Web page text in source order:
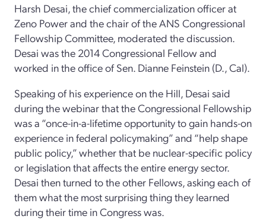
Harsh Desai, the chief commercialization officer at
Zeno Power and the chair of the ANS Congressional
Fellowship Committee, moderated the discussion.
Desai was the 2014 Congressional Fellow and
worked in the office of Sen. Dianne Feinstein (D., Cal).
Speaking of his experience on the Hill, Desai said
during the webinar that the Congressional Fellowship
was a “once-in-a-lifetime opportunity to gain hands-on
experience in federal policymaking” and “help shape
public policy,” whether that be nuclear-specific policy
or legislation that affects the entire energy sector.
Desai then turned to the other Fellows, asking each of
them what the most surprising thing they learned
during their time in Congress was.